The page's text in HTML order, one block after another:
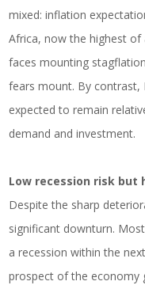
mixed: inflation
Africa, now the highest of
faces mounting
fears mount. By contrast,
expected to remain
demand and investment.
Low recession risk but
Despite the sharp
significant downturn.
a recession within the
prospect of the economy